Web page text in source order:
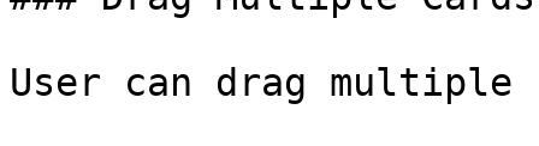
User can drag